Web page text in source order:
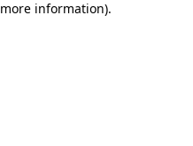
information).